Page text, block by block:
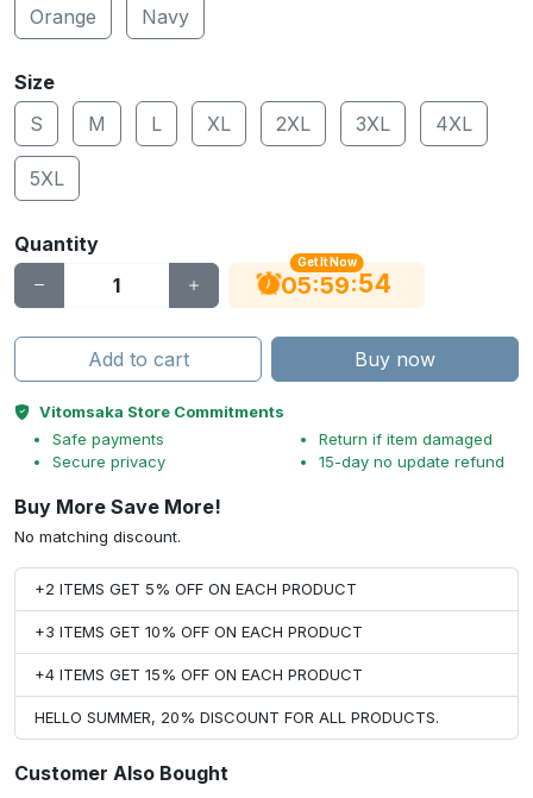
Orange Navy
Size
S
M L XL 2XL 3XL 4XL
5XL
Quantity
Get It Now
05:59:53
Add to cart Buy now
Vitomsaka Store Commitments
Safe payments
Secure privacy
Return if item damaged
15-day no update refund
Buy More Save More!
No matching discount.
+2 ITEMS GET 5% OFF ON EACH PRODUCT
+3 ITEMS GET 10% OFF ON EACH PRODUCT
+4 ITEMS GET 15% OFF ON EACH PRODUCT
HELLO SUMMER, 20% DISCOUNT FOR ALL PRODUCTS.
Customer Also Bought